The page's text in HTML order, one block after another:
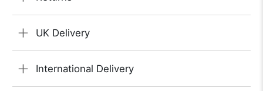
UK Delivery
International Delivery